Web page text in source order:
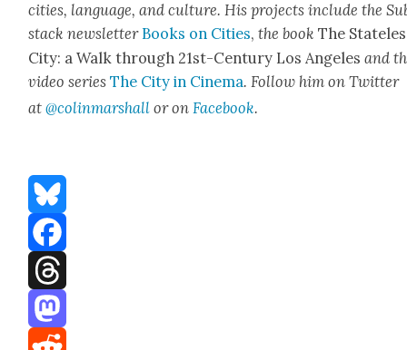
cities, lan­guage, and cul­ture. His projects include the
stack newslet­ter Books on Cities, the bookThe
City: a Walk through 21st-Cen­tu­ry Los Ange­lesand
video seriesThe City in Cin­e­ma. Fol­low him on Twit­ter
at@colinmarshall or onFace­book.
Bluesky
Facebook
Threads
Mastodon